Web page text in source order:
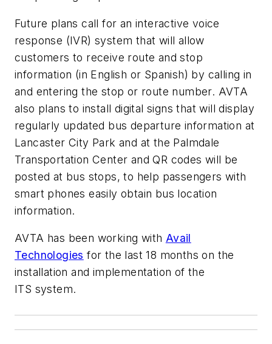
Future plans call for an interactive voice
response (IVR) system that will allow
customers to receive route and stop
information (in English or Spanish) by calling in
and entering the stop or route number. AVTA
also plans to install digital signs that will display
regularly updated bus departure information at
Lancaster City Park and at the Palmdale
Transportation Center and QR codes will be
posted at bus stops, to help passengers with
smart phones easily obtain bus location
information.
AVTA has been working with Avail
Technologies for the last 18 months on the
installation and implementation of the
ITS system.